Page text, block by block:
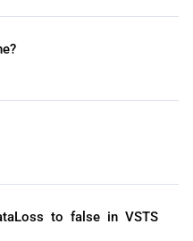
to false in VSTS